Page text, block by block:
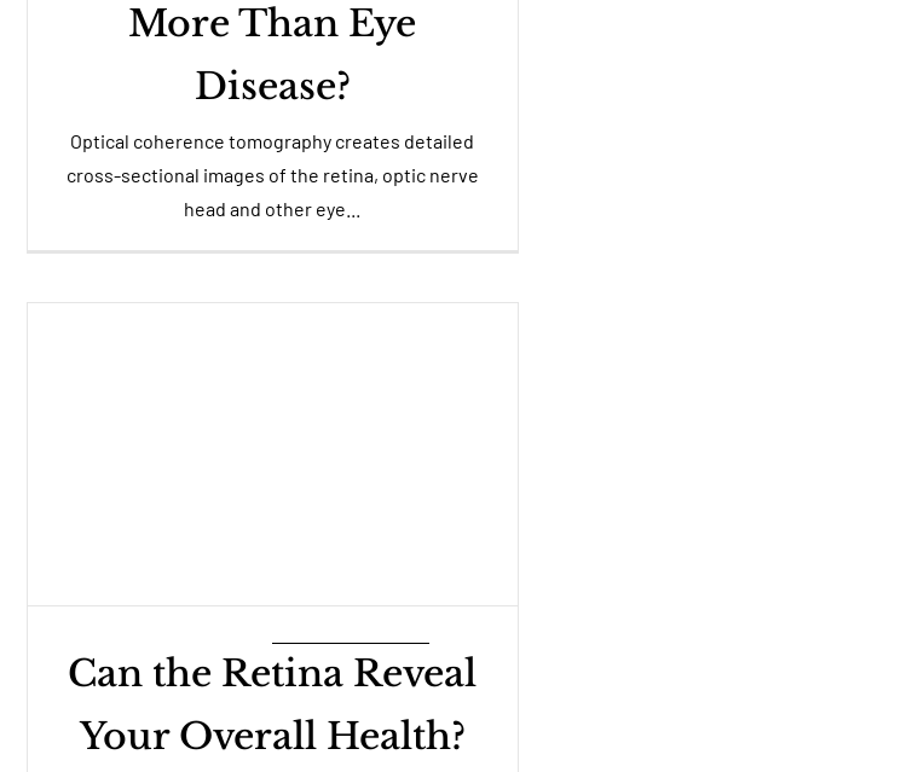
More Than Eye
Disease?
Optical coherence tomography creates detailed
cross-sectional images of the retina, optic nerve
head and other eye...
Can the Retina Reveal
Your Overall Health?